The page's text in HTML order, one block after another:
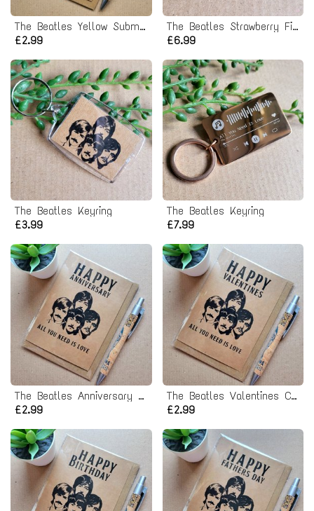
The Beatles Yellow Submarine Birthday Card
£2.99
The Beatles Strawberry Fields Forever Pin badge
£6.99
The Beatles Keyring
£3.99
The Beatles Keyring
£7.99
The Beatles Anniversary Card
£2.99
The Beatles Valentines Card
£2.99